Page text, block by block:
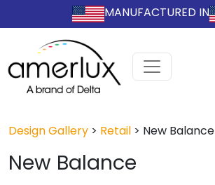
MANUFACTURED IN
Design Gallery > Retail > New Balance
New Balance